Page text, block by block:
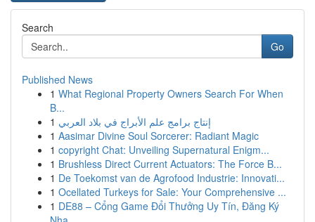
Search
Go
Published News
1 What Regional Property Owners Search For When
B...
1 إنتاج برامج علم الأبراج في بلاد العربي
1 Aasimar Divine Soul Sorcerer: Radiant Magic
1 copyright Chat: Unveiling Supernatural Enigm...
1 Brushless Direct Current Actuators: The Force B...
1 De Toekomst van de Agrofood Industrie: Innovati...
1 Ocellated Turkeys for Sale: Your Comprehensive ...
1 DE88 – Cổng Game Đổi Thưởng Uy Tín, Đăng Ký